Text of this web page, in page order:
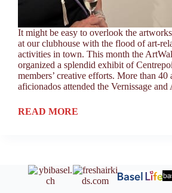
It might be easy to overlook the
at our clubhouse with the flood of art-
activities in town. This month the
organized a splendid exhibit of
members’ creative efforts. More than 40
aficionados attended the Vernissage and
READ MORE